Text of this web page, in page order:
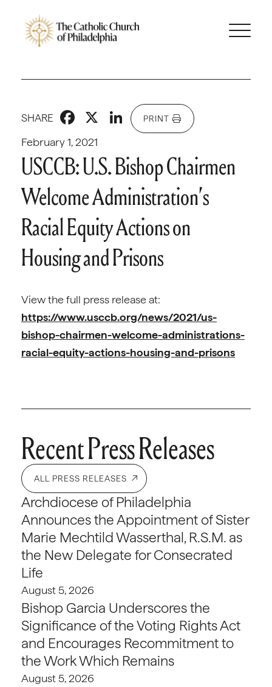
February 1, 2021
SHARE Facebook
X LinkedIn
PRINT
USCCB: U.S. Bishop Chairmen
Welcome Administration’s
Racial Equity Actions on
Housing and Prisons
View the full press release at:
https://www.usccb.org/news/2021/us-
bishop-chairmen-welcome-administrations-
racial-equity-actions-housing-and-prisons
Recent Press Releases
ALL PRESS RELEASES
Archdiocese of Philadelphia
Announces the Appointment of Sister
Marie Mechtild Wasserthal, R.S.M. as
the New Delegate for Consecrated
Life
August 5, 2026
Bishop Garcia Underscores the
Significance of the Voting Rights Act
and Encourages Recommitment to
the Work Which Remains
August 5, 2026